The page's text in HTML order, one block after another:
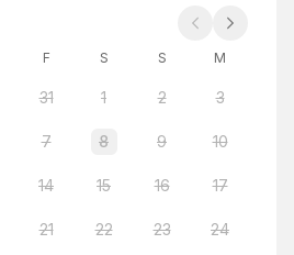
F S S M
31 1 2 3
7 8 9 10
14 15 16 17
21 22 23 24